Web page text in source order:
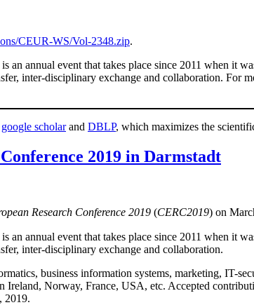
CEUR-WS/Vol-2348.zip.
annual event that takes place since 2011 when it
inter-disciplinary exchange and collaboration. For
google scholarand DBLP, which maximizes the
2019 in Darmstadt
Research Conference 2019 (CERC2019) on
annual event that takes place since 2011 when it
inter-disciplinary exchange and collaboration.
business information systems, marketing, IT-
Ireland, Norway, France, USA, etc. Accepted
2019.